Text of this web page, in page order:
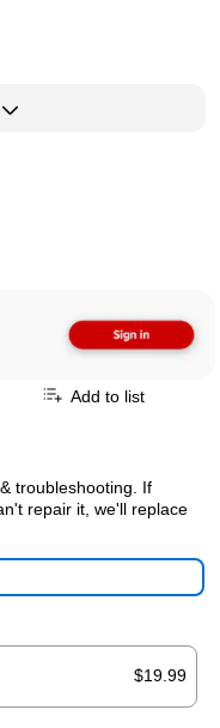
Add to list
troubleshooting. If
repair it, we'll replace
$19.99